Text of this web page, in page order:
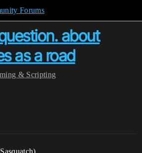
Forums
about
as a road
& Scripting